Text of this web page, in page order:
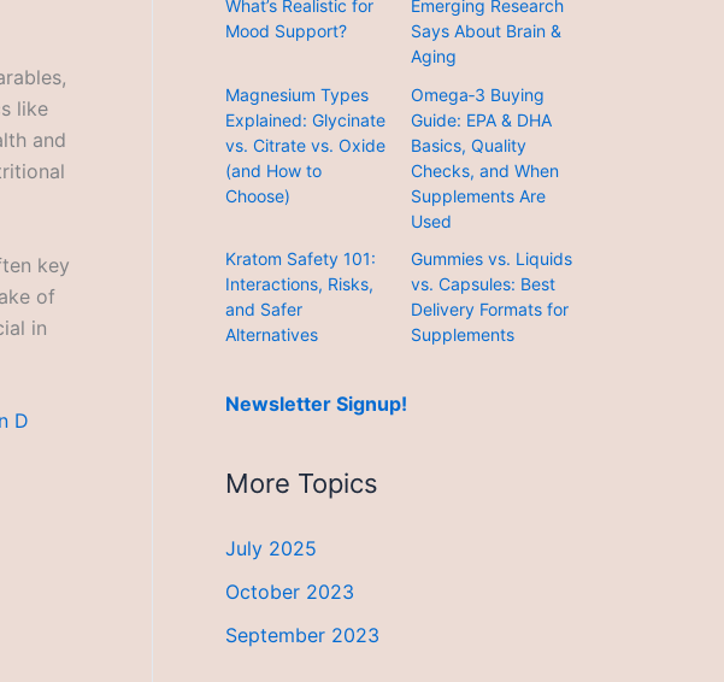
like
and
key
of
in
D
What’s Realistic for
Mood Support?
Emerging Research
Says About Brain &
Aging
Magnesium Types
Explained: Glycinate
vs. Citrate vs. Oxide
(and How to
Choose)
Omega‑3 Buying
Guide: EPA & DHA
Basics, Quality
Checks, and When
Supplements Are
Used
Kratom Safety 101:
Interactions, Risks,
and Safer
Alternatives
Gummies vs. Liquids
vs. Capsules: Best
Delivery Formats for
Supplements
Newsletter Signup!
More Topics
July 2025
October 2023
September 2023